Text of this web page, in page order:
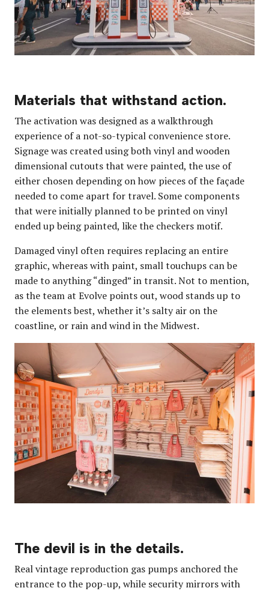
Materials that withstand action.
The activation was designed as a walkthrough
experience of a not-so-typical convenience store.
Signage was created using both vinyl and wooden
dimensional cutouts that were painted, the use of
either chosen depending on how pieces of the façade
needed to come apart for travel. Some components
that were initially planned to be printed on vinyl
ended up being painted, like the checkers motif.
Damaged vinyl often requires replacing an entire
graphic, whereas with paint, small touchups can be
made to anything “dinged” in transit. Not to mention,
as the team at Evolve points out, wood stands up to
the elements best, whether it’s salty air on the
coastline, or rain and wind in the Midwest.
The devil is in the details.
Real vintage reproduction gas pumps anchored the
entrance to the pop-up, while security mirrors with